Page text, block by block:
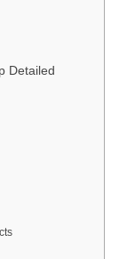
Detailed